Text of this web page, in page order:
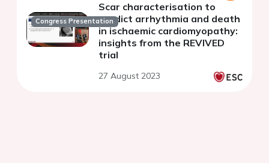
Congress Presentation
Scar characterisation to
predict arrhythmia and death
in ischaemic cardiomyopathy:
insights from the REVIVED
trial
27 August 2023